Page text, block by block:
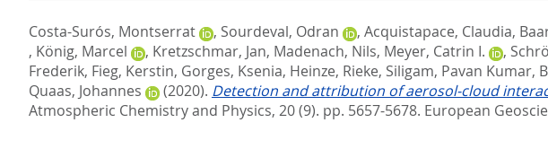
Costa-Surós, Montserrat , Sourdeval, Odran , Acquistapace, Claudia,
, König, Marcel , Kretzschmar, Jan, Madenach, Nils, Meyer, Catrin I. ,
Frederik, Fieg, Kerstin, Gorges, Ksenia, Heinze, Rieke, Siligam, Pavan Kumar,
Quaas, Johannes
(2020). Detection and attribution of aerosol-cloud
Atmospheric Chemistry and Physics, 20 (9). pp. 5657-5678. European